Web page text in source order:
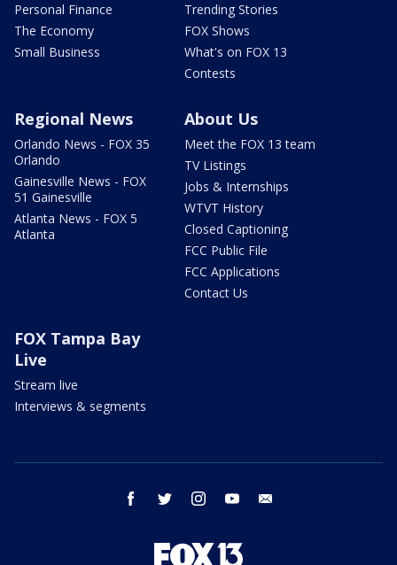
Personal Finance
The Economy
Small Business
Trending Stories
FOX Shows
What's on FOX 13
Contests
Regional News
Orlando News - FOX 35
Orlando
Gainesville News - FOX
51 Gainesville
Atlanta News - FOX 5
Atlanta
About Us
Meet the FOX 13 team
TV Listings
Jobs & Internships
WTVT History
Closed Captioning
FCC Public File
FCC Applications
Contact Us
FOX Tampa Bay
Live
Stream live
Interviews & segments
facebook twitter instagram youtube